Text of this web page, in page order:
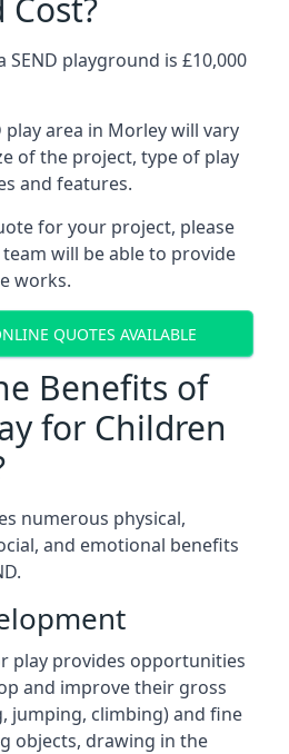
SEND playground is £10,000
play area in Morley will vary
of the project, type of play
and features.
for your project, please
will be able to provide
works.
QUOTES AVAILABLE
Benefits of
for Children
numerous physical,
and emotional benefits
play provides opportunities
and improve their gross
jumping, climbing) and fine
objects, drawing in the